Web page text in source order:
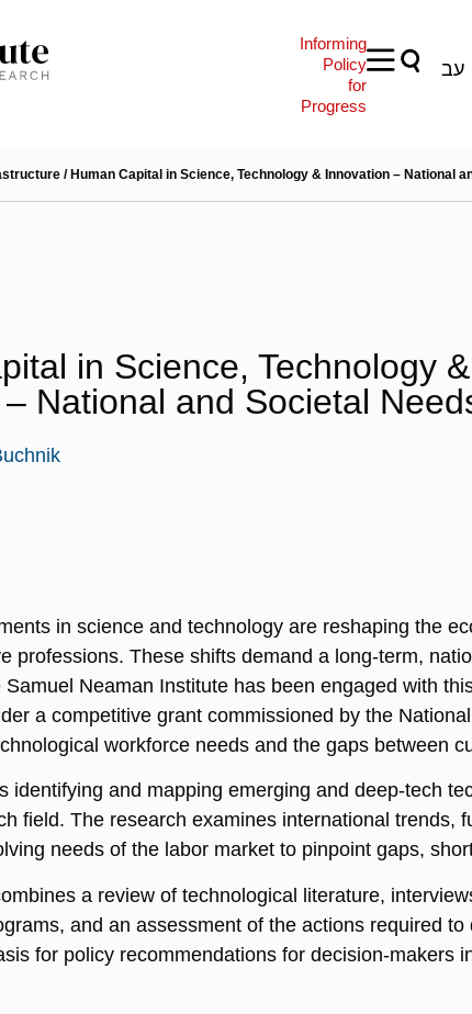
Informing
Policy
for
Progress
עב
/ Human Capital in Science, Technology & Innovation – National
in Science, Technology &
National and Societal
in science and technology are reshaping the
professions. These shifts demand a long-term,
Neaman Institute has been engaged with
a competitive grant commissioned by the
workforce needs and the gaps between
identifying and mapping emerging and deep-tech
field. The research examines international
needs of the labor market to pinpoint gaps,
a review of technological literature,
and an assessment of the actions required
for policy recommendations for decision-makers